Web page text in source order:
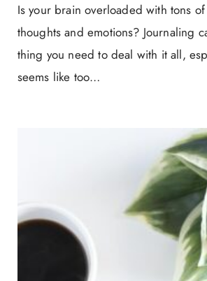
Is your brain overloaded with tons
thoughts and emotions? Journaling
thing you need to deal with it all,
seems like too…